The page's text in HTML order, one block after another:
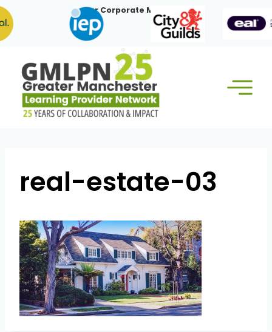
Skip
to
content
Our Corporate Members:
real-estate-03